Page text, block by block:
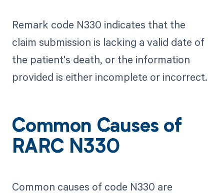
Remark code N330 indicates that the
claim submission is lacking a valid date of
the patient's death, or the information
provided is either incomplete or incorrect.
Common Causes of
RARC N330
Common causes of code N330 are